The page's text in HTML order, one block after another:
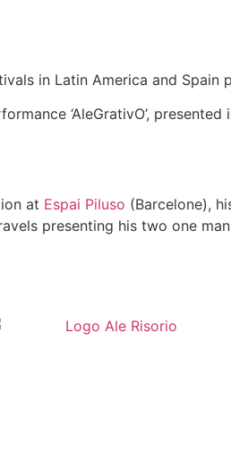
in Latin America and Spain
‘AleGrativO’,
at Espai Piluso (Barcelone),
presenting his two one man